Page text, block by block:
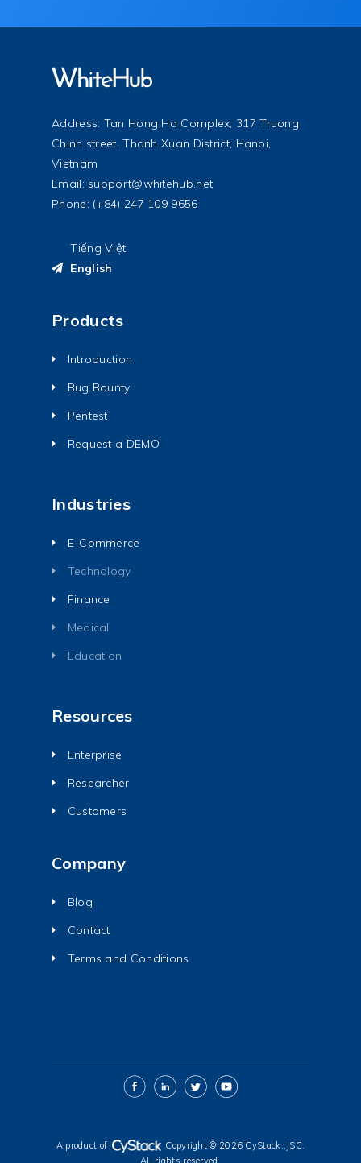
Address: Tan Hong Ha Complex, 317 Truong
Chinh street, Thanh Xuan District, Hanoi,
Vietnam
Email: support@whitehub.net
Phone: (+84) 247 109 9656
Tiếng Việt
English
Products
Introduction
Bug Bounty
Pentest
Request a DEMO
Industries
E-Commerce
Technology
Finance
Medical
Education
Resources
Enterprise
Researcher
Customers
Company
Blog
Contact
Terms and Conditions
A product of
Copyright © 2026 CyStack.,JSC.